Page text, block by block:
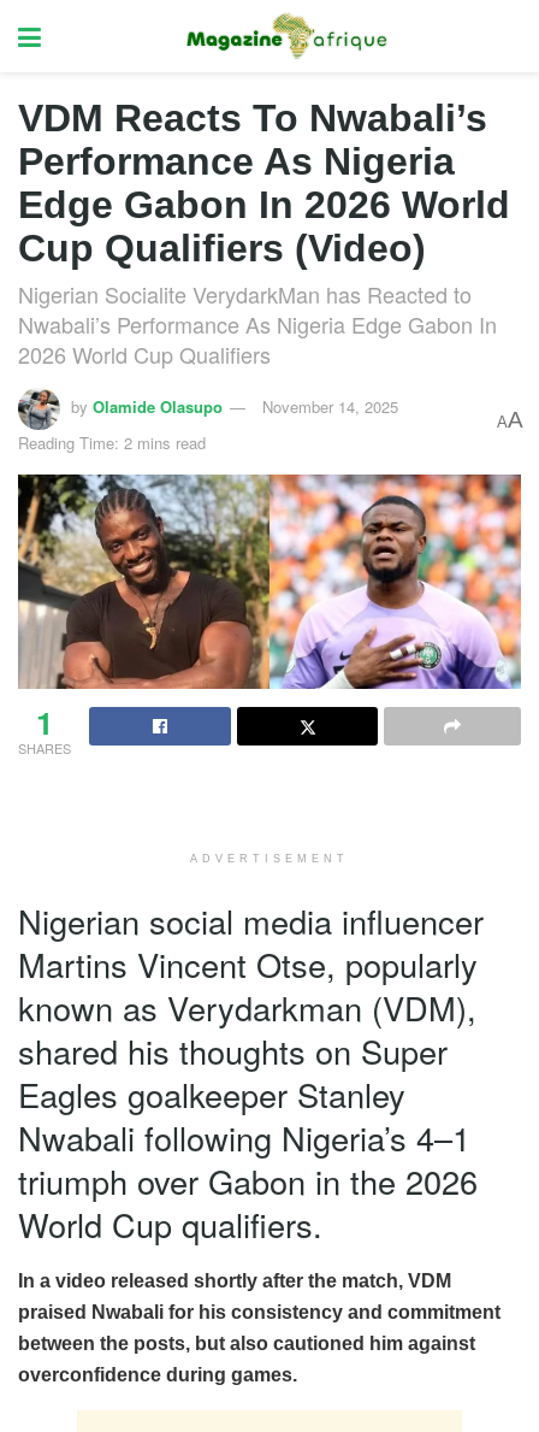
VDM Reacts To Nwabali’s
Performance As Nigeria
Edge Gabon In 2026 World
Cup Qualifiers (Video)
Nigerian Socialite VerydarkMan has Reacted to
Nwabali’s Performance As Nigeria Edge Gabon In
2026 World Cup Qualifiers
by Olamide Olasupo
November 14, 2025
Reading Time: 2 mins read
AA
1
SHARES
ADVERTISEMENT
Nigerian social media influencer
Martins Vincent Otse, popularly
known as Verydarkman (VDM),
shared his thoughts on Super
Eagles goalkeeper Stanley
Nwabali following Nigeria’s 4–1
triumph over Gabon in the 2026
World Cup qualifiers.
In a video released shortly after the match, VDM
praised Nwabali for his consistency and commitment
between the posts, but also cautioned him against
overconfidence during games.